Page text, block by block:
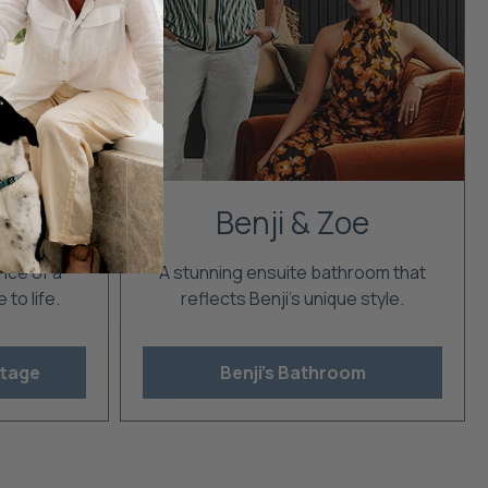
of a
to life.
Benji & Zoe
A stunning ensuite bathroom that
reflects Benji's unique style.
Benji's Bathroom